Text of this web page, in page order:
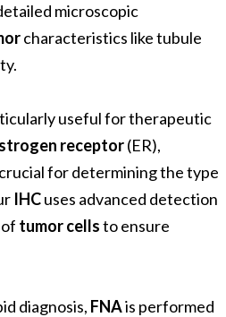
microscopic
characteristics like tubule
useful for therapeutic
receptor(ER),
for determining the type
IHCuses advanced detection
tumor cellsto ensure
diagnosis, FNAis performed